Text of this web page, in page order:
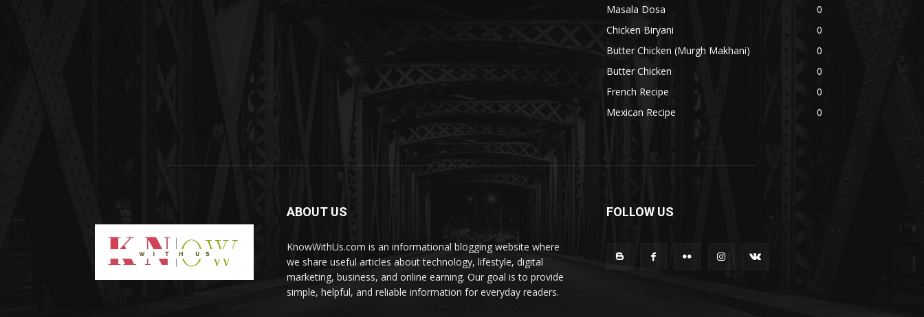
Masala Dosa
0
Chicken Biryani
0
Butter Chicken (Murgh Makhani)
0
Butter Chicken
0
French Recipe
0
Mexican Recipe
0
ABOUT US
KnowWithUs.com is an informational blogging website where
we share useful articles about technology, lifestyle, digital
marketing, business, and online earning. Our goal is to provide
simple, helpful, and reliable information for everyday readers.
FOLLOW US